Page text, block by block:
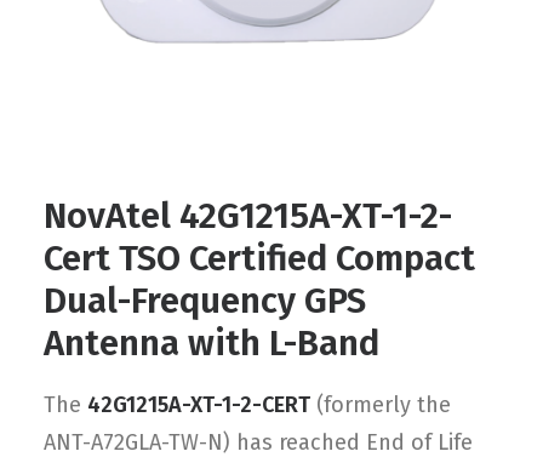
Search
NovAtel 42G1215A-XT-1-2-
Cert TSO Certified Compact
Dual-Frequency GPS
Antenna with L-Band
The 42G1215A-XT-1-2-CERT (formerly the
ANT-A72GLA-TW-N) has reached End of Life